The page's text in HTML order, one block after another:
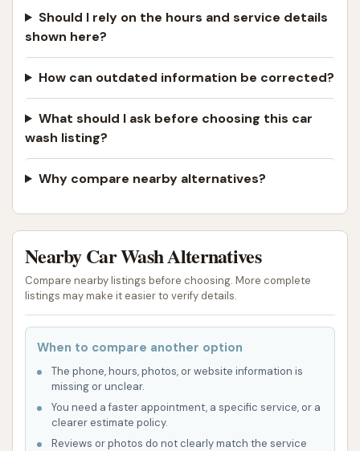
Should I rely on the hours and service details
shown here?
How can outdated information be corrected?
What should I ask before choosing this car
wash listing?
Why compare nearby alternatives?
Nearby Car Wash Alternatives
Compare nearby listings before choosing. More complete
listings may make it easier to verify details.
When to compare another option
The phone, hours, photos, or website information is
missing or unclear.
You need a faster appointment, a specific service, or a
clearer estimate policy.
Reviews or photos do not clearly match the service